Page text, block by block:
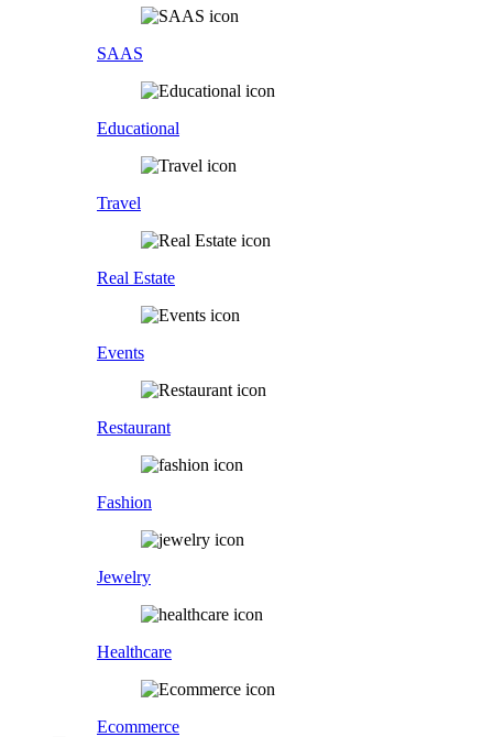
SAAS
Educational
Travel
Real Estate
Events
Restaurant
Fashion
Jewelry
Healthcare
Ecommerce